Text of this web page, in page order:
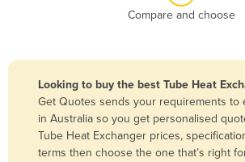
Bangladesh
Barbados
Belarus
Compare and choose
Looking to buy the best Tube Heat
Get Quotes sends your requirements to
in Australia so you get personalised
Tube Heat Exchanger prices,
terms then choose the one that’s right